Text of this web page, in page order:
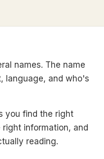
names. The name
language, and who's
you find the right
information, and
reading.